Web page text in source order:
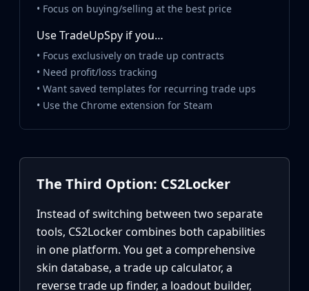
Keychains
Best Skins
Trending
Highlights
For You
Investing
Safe Trading
Markets
Compare
Community
Reviews
• Focus on buying/selling at the best price
Use TradeUpSpy if you…
• Focus exclusively on trade up contracts
• Need profit/loss tracking
• Want saved templates for recurring trade ups
• Use the Chrome extension for Steam
The Third Option: CS2Locker
Instead of switching between two separate
tools, CS2Locker combines both capabilities
in one platform. You get a comprehensive
skin database, a trade up calculator, a
reverse trade up finder, a loadout builder,